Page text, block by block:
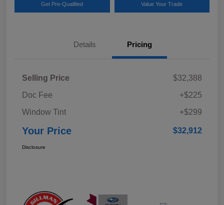
Get Pre-Qualified Value Your Trade
Details Pricing
Selling Price
$32,388
Doc Fee
+$225
Window Tint
+$299
Your Price $32,912
Disclosure